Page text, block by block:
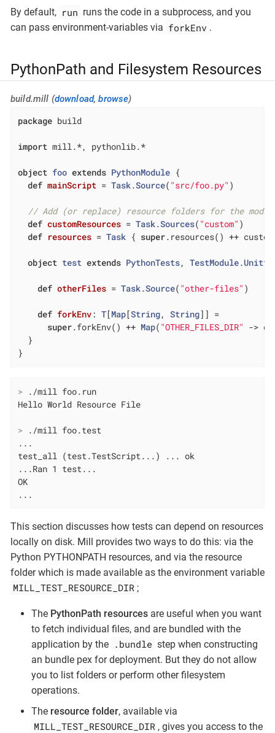
By default, run runs the code in a subprocess, and you
can pass environment-variables via forkEnv .
PythonPath and Filesystem Resources
build.mill (download,browse)
package build
import mill.*, pythonlib.*
object foo extends PythonModule {
def mainScript = Task.Source( "src/foo.py" )
// Add (or replace) resource folders for the
def customResources = Task.Sources( "custom" )
def resources = Task { super.resources() ++
object test extends PythonTests, TestModule.
def otherFiles = Task.Source( "other-files" )
def forkEnv: T[Map[String, String]] =
super.forkEnv() ++ Map( "OTHER_FILES_DIR" ->
  }
}
> ./mill foo.run
> ./mill foo.test
...
test_all (test.TestScript...) ... ok
...Ran 1 test...
OK
...
This section discusses how tests can depend on resources
locally on disk. Mill provides two ways to do this: via the
Python PYTHONPATH resources, and via the resource
folder which is made available as the environment variable
MILL_TEST_RESOURCE_DIR ;
The PythonPath resources are useful when you want
to fetch individual files, and are bundled with the
application by the .bundle step when constructing
an bundle pex for deployment. But they do not allow
you to list folders or perform other filesystem
operations.
The resource folder, available via
MILL_TEST_RESOURCE_DIR , gives you access to the